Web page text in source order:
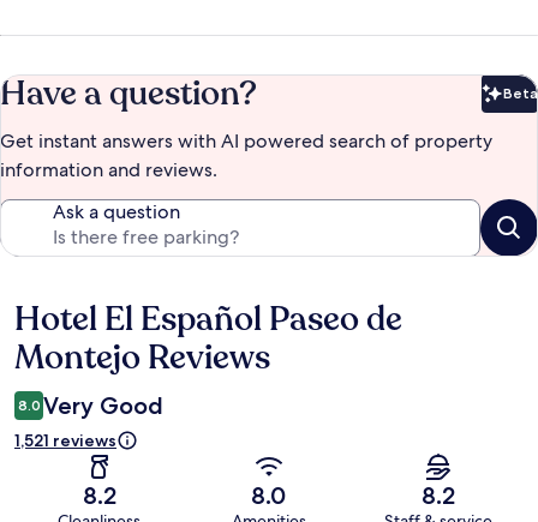
Have a question? Beta
Get instant answers with AI powered search of property
information and reviews.
Ask a question
Reviews
Hotel El Español Paseo de
Montejo Reviews
8.0 Very Good
1,521 reviews
8.2 8.0 8.2